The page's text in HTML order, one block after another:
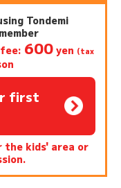
Tondemi
600yen (tax
first